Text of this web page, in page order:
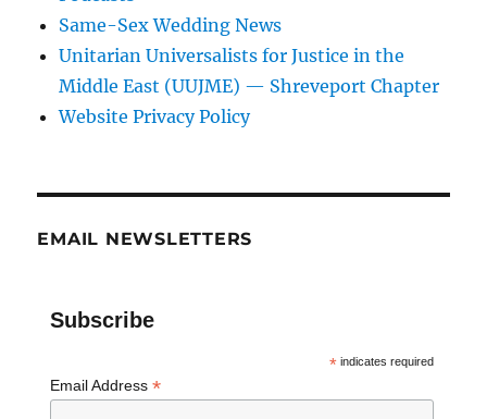
Same-Sex Wedding News
Unitarian Universalists for Justice in the
Middle East (UUJME) — Shreveport Chapter
Website Privacy Policy
EMAIL NEWSLETTERS
Subscribe
*indicates required
Email Address *